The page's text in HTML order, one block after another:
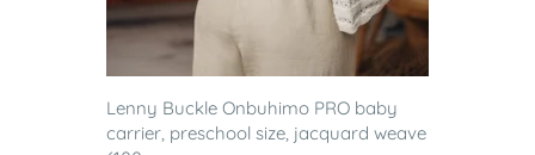
Lenny Buckle Onbuhimo PRO baby
carrier, preschool size, jacquard weave